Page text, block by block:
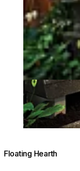
Floating Hearth